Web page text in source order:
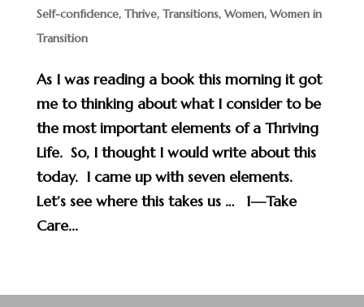
Self-confidence, Thrive, Transitions, Women, Women in
Transition
As I was reading a book this morning it got
me to thinking about what I consider to be
the most important elements of a Thriving
Life. So, I thought I would write about this
today. I came up with seven elements.
Let’s see where this takes us … 1—Take
Care...